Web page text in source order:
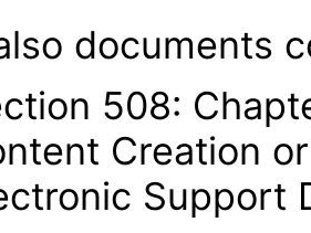
documents
508:
Creation
Support